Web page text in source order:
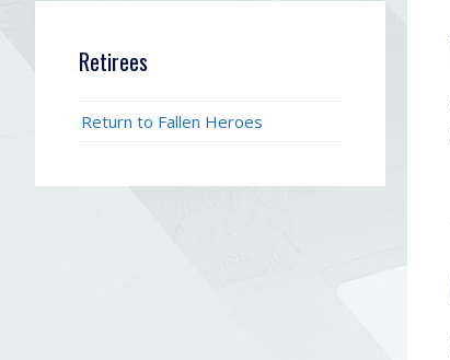
Retirees
Return to Fallen Heroes